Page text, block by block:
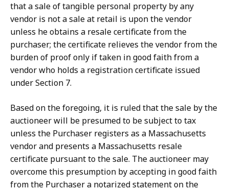
that a sale of tangible personal property by any
vendor is not a sale at retail is upon the vendor
unless he obtains a resale certificate from the
purchaser; the certificate relieves the vendor from the
burden of proof only if taken in good faith from a
vendor who holds a registration certificate issued
under Section 7.
Based on the foregoing, it is ruled that the sale by the
auctioneer will be presumed to be subject to tax
unless the Purchaser registers as a Massachusetts
vendor and presents a Massachusetts resale
certificate pursuant to the sale. The auctioneer may
overcome this presumption by accepting in good faith
from the Purchaser a notarized statement on the